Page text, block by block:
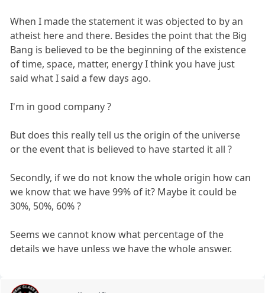
When I made the statement it was objected to by an
atheist here and there. Besides the point that the Big
Bang is believed to be the beginning of the existence
of time, space, matter, energy I think you have just
said what I said a few days ago.
I'm in good company ?
But does this really tell us the origin of the universe
or the event that is believed to have started it all ?
Secondly, if we do not know the whole origin how can
we know that we have 99% of it? Maybe it could be
30%, 50%, 60% ?
Seems we cannot know what percentage of the
details we have unless we have the whole answer.